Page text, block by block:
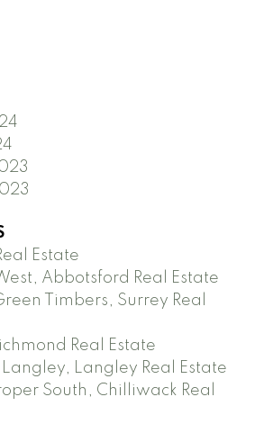
Estate
Abbotsford Real Estate
Timbers, Surrey Real
Real Estate
Langley Real Estate
South, Chilliwack Real